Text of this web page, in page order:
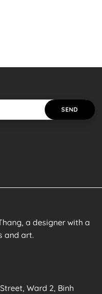
a designer with a
and art.
Ward 2, Binh